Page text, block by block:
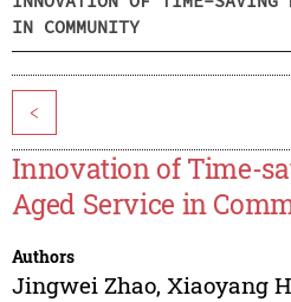
IN COMMUNITY
<
Innovation of Time-
Aged Service in
Authors
Jingwei Zhao, Xiaoyang